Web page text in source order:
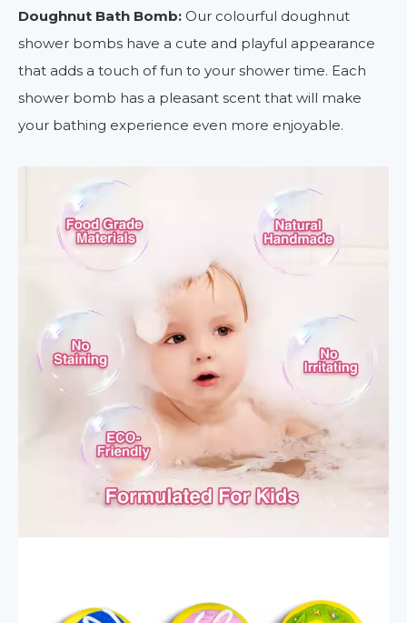
Doughnut Bath Bomb: Our colourful doughnut
shower bombs have a cute and playful appearance
that adds a touch of fun to your shower time. Each
shower bomb has a pleasant scent that will make
your bathing experience even more enjoyable.